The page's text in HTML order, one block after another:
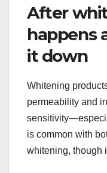
After
happens
it down
Whitening
permeability and
is common with
whitening, though